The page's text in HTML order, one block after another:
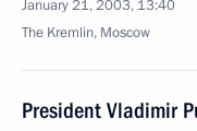
January 21, 2003, 13:40
The Kremlin, Moscow
President Vladimir